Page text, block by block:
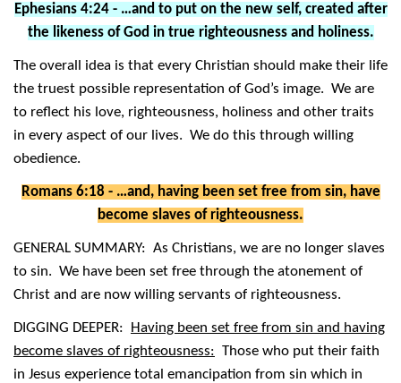
Ephesians 4:24 - …and to put on the new self, created after
the likeness of God in true righteousness and holiness.
The overall idea is that every Christian should make their life
the truest possible representation of God’s image. We are
to reflect his love, righteousness, holiness and other traits
in every aspect of our lives. We do this through willing
obedience.
Romans 6:18 - …and, having been set free from sin, have
become slaves of righteousness.
GENERAL SUMMARY: As Christians, we are no longer slaves
to sin. We have been set free through the atonement of
Christ and are now willing servants of righteousness.
DIGGING DEEPER:
Having been set free from sin and having
become slaves of righteousness: Those who put their faith
in Jesus experience total emancipation from sin which in